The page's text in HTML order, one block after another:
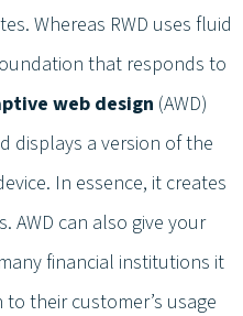
Whereas RWD uses fluid
that responds to
web design (AWD)
displays a version of the
In essence, it creates
AWD can also give your
financial institutions it
their customer’s usage